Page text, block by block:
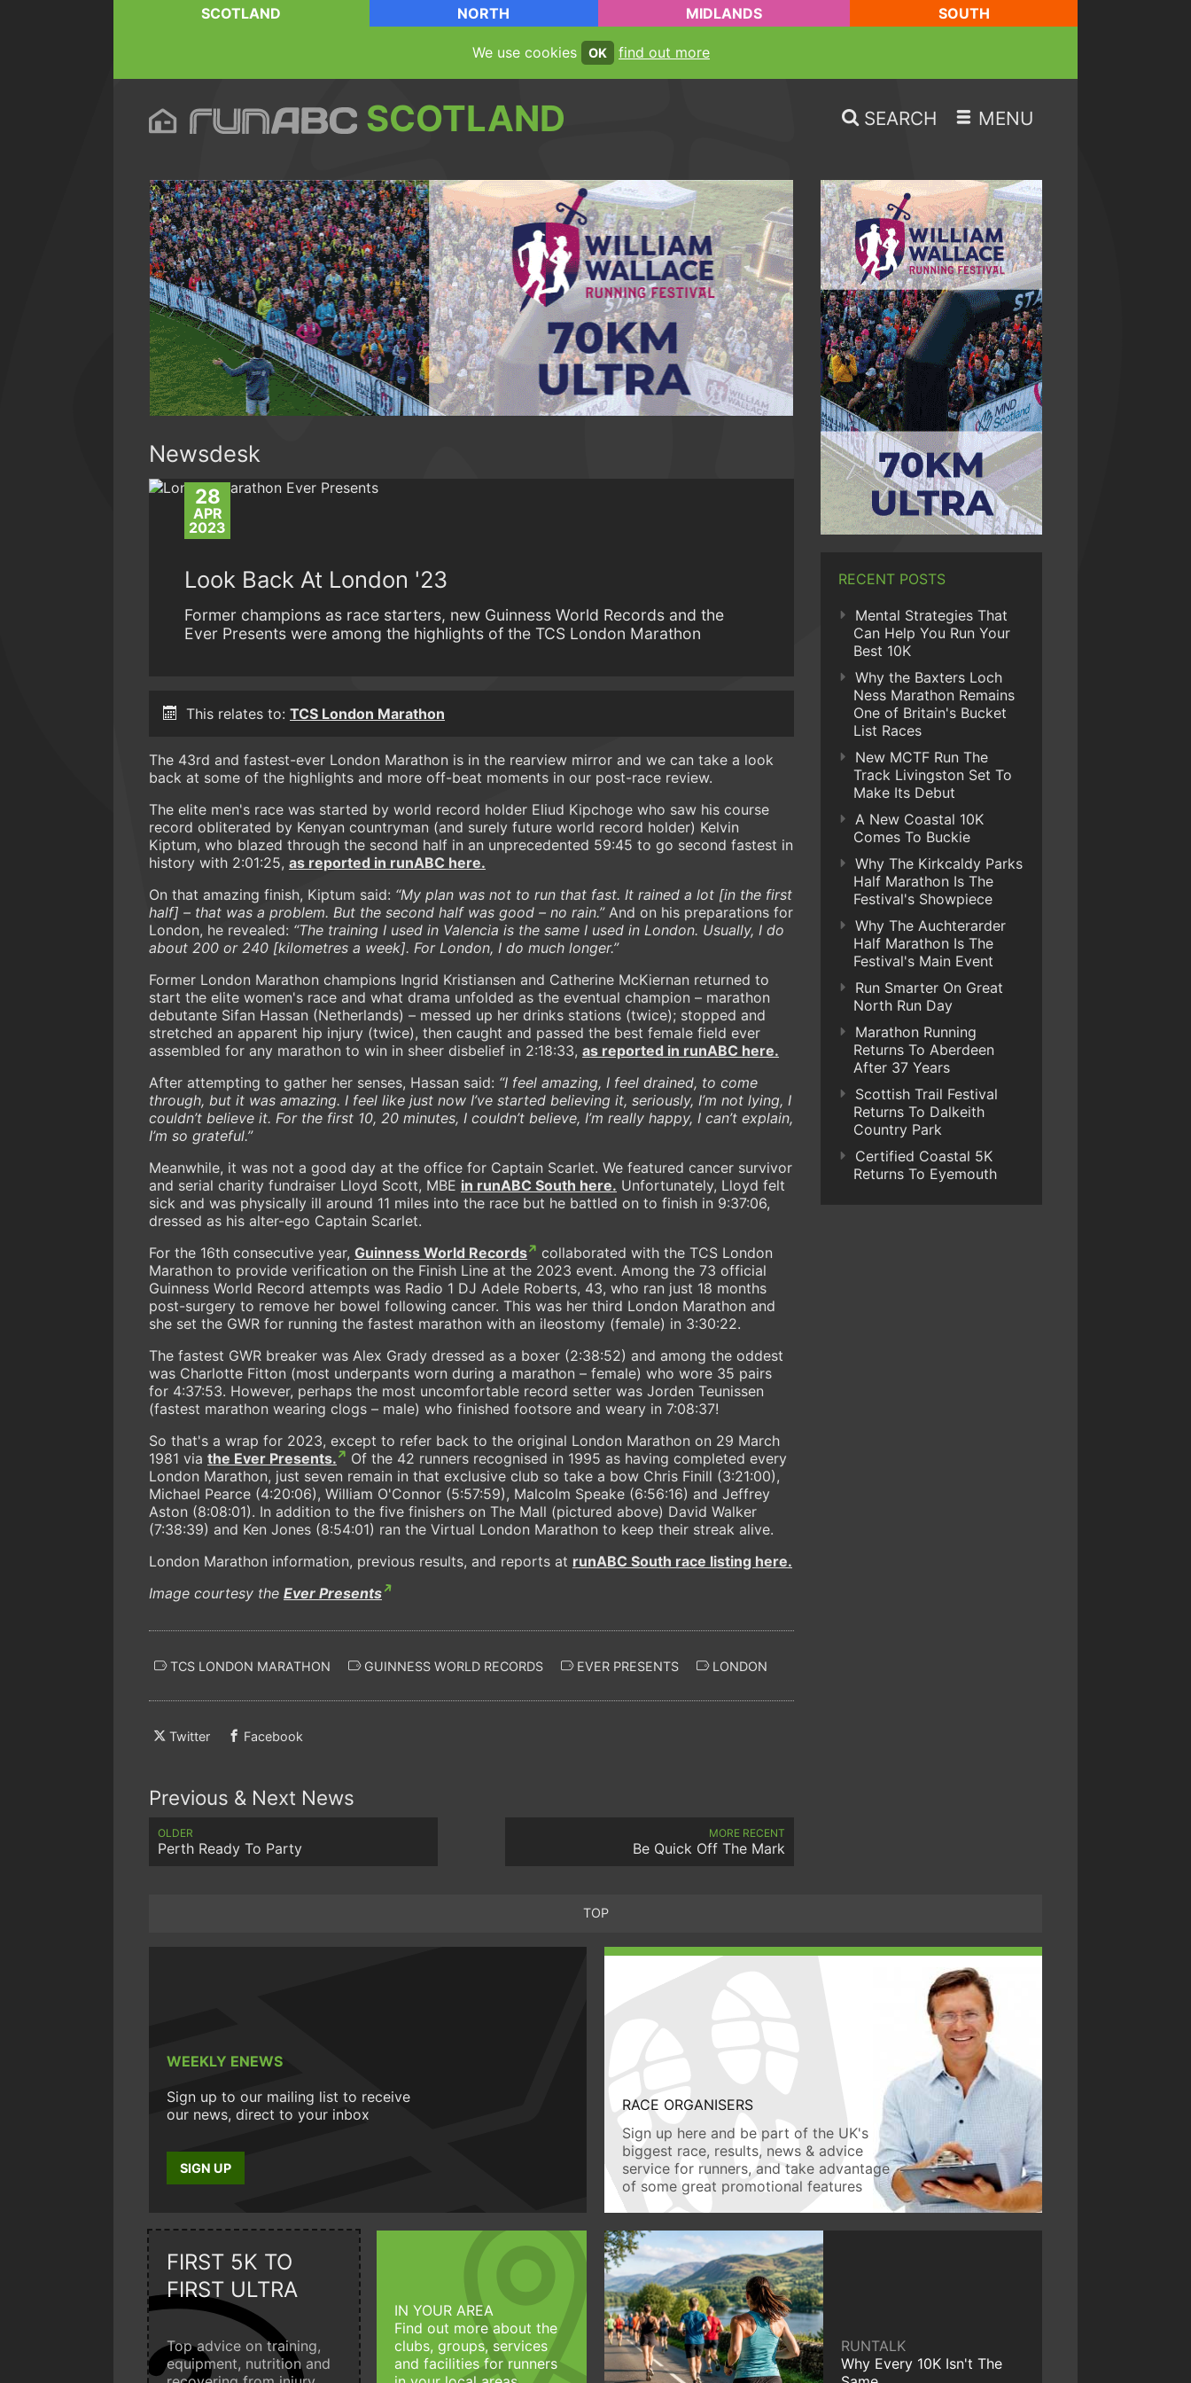
SCOTLAND NORTH MIDLANDS SOUTH
We use cookies OK find out more
SCOTLAND SEARCH MENU
Newsdesk
28
APR
2023
Look Back At London '23
Former champions as race starters, new Guinness World Records and the
Ever Presents were among the highlights of the TCS London Marathon
This relates to: TCS London Marathon
The 43rd and fastest-ever London Marathon is in the rearview mirror and we can take a look
back at some of the highlights and more off-beat moments in our post-race review.
The elite men's race was started by world record holder Eliud Kipchoge who saw his course
record obliterated by Kenyan countryman (and surely future world record holder) Kelvin
Kiptum, who blazed through the second half in an unprecedented 59:45 to go second fastest in
history with 2:01:25, as reported in runABC here.
On that amazing finish, Kiptum said: “My plan was not to run that fast. It rained a lot [in the first
half] – that was a problem. But the second half was good – no rain.” And on his preparations for
London, he revealed: “The training I used in Valencia is the same I used in London. Usually, I do
about 200 or 240 [kilometres a week]. For London, I do much longer.”
Former London Marathon champions Ingrid Kristiansen and Catherine McKiernan returned to
start the elite women's race and what drama unfolded as the eventual champion – marathon
debutante Sifan Hassan (Netherlands) – messed up her drinks stations (twice); stopped and
stretched an apparent hip injury (twice), then caught and passed the best female field ever
assembled for any marathon to win in sheer disbelief in 2:18:33, as reported in runABC here.
After attempting to gather her senses, Hassan said: “I feel amazing, I feel drained, to come
through, but it was amazing. I feel like just now I’ve started believing it, seriously, I’m not lying, I
couldn’t believe it. For the first 10, 20 minutes, I couldn’t believe, I’m really happy, I can’t explain,
I’m so grateful.”
Meanwhile, it was not a good day at the office for Captain Scarlet. We featured cancer survivor
and serial charity fundraiser Lloyd Scott, MBE in runABC South here. Unfortunately, Lloyd felt
sick and was physically ill around 11 miles into the race but he battled on to finish in 9:37:06,
dressed as his alter-ego Captain Scarlet.
For the 16th consecutive year, Guinness World Records
collaborated with the TCS London
Marathon to provide verification on the Finish Line at the 2023 event. Among the 73 official
Guinness World Record attempts was Radio 1 DJ Adele Roberts, 43, who ran just 18 months
post-surgery to remove her bowel following cancer. This was her third London Marathon and
she set the GWR for running the fastest marathon with an ileostomy (female) in 3:30:22.
The fastest GWR breaker was Alex Grady dressed as a boxer (2:38:52) and among the oddest
was Charlotte Fitton (most underpants worn during a marathon – female) who wore 35 pairs
for 4:37:53. However, perhaps the most uncomfortable record setter was Jorden Teunissen
(fastest marathon wearing clogs – male) who finished footsore and weary in 7:08:37!
So that's a wrap for 2023, except to refer back to the original London Marathon on 29 March
1981 via the Ever Presents.
Of the 42 runners recognised in 1995 as having completed every
London Marathon, just seven remain in that exclusive club so take a bow Chris Finill (3:21:00),
Michael Pearce (4:20:06), William O'Connor (5:57:59), Malcolm Speake (6:56:16) and Jeffrey
Aston (8:08:01). In addition to the five finishers on The Mall (pictured above) David Walker
(7:38:39) and Ken Jones (8:54:01) ran the Virtual London Marathon to keep their streak alive.
London Marathon information, previous results, and reports at runABC South race listing here.
Image courtesy the Ever Presents
TCS LONDON MARATHON GUINNESS WORLD RECORDS EVER PRESENTS LONDON
Twitter Facebook
Previous & Next News
OLDER
Perth Ready To Party
MORE RECENT
Be Quick Off The Mark
RECENT POSTS
Mental Strategies That
Can Help You Run Your
Best 10K
Why the Baxters Loch
Ness Marathon Remains
One of Britain's Bucket
List Races
New MCTF Run The
Track Livingston Set To
Make Its Debut
A New Coastal 10K
Comes To Buckie
Why The Kirkcaldy Parks
Half Marathon Is The
Festival's Showpiece
Why The Auchterarder
Half Marathon Is The
Festival's Main Event
Run Smarter On Great
North Run Day
Marathon Running
Returns To Aberdeen
After 37 Years
Scottish Trail Festival
Returns To Dalkeith
Country Park
Certified Coastal 5K
Returns To Eyemouth
TOP
WEEKLY ENEWS
Sign up to our mailing list to receive
our news, direct to your inbox
SIGN UP
RACE ORGANISERS
Sign up here and be part of the UK's
biggest race, results, news & advice
service for runners, and take advantage
of some great promotional features
FIRST 5K TO
FIRST ULTRA
Top advice on training,
equipment, nutrition and
IN YOUR AREA
Find out more about the
clubs, groups, services
and facilities for runners
RUNTALK
Why Every 10K Isn't The